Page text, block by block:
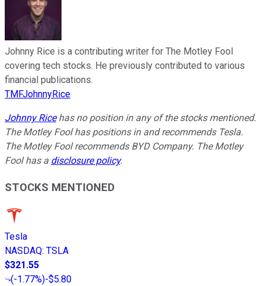
Johnny Rice is a contributing writer for The Motley Fool
covering tech stocks. He previously contributed to various
financial publications.
TMFJohnnyRice
Johnny Ricehas no position in any of the stocks mentioned.
The Motley Fool has positions in and recommends Tesla.
The Motley Fool recommends BYD Company. The Motley
Fool has a disclosure policy.
STOCKS MENTIONED
Tesla
NASDAQ: TSLA
$321.55
(-1.77%)-$5.80